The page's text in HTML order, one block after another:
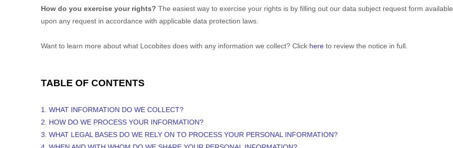
How do you exercise your rights? The easiest way to exercise your rights is by filling out our data subject request form available
upon any request in accordance with applicable data protection laws.
Want to learn more about what Locobites does with any information we collect? Click here to review the notice in full.
TABLE OF CONTENTS
1. WHAT INFORMATION DO WE COLLECT?
2. HOW DO WE PROCESS YOUR INFORMATION?
3. WHAT LEGAL BASES DO WE RELY ON TO PROCESS YOUR PERSONAL INFORMATION?